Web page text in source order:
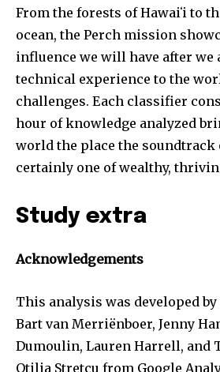
From the forests of Hawaiʻi to
ocean, the Perch mission
influence we will have after we
technical experience to the
challenges. Each classifier
hour of knowledge analyzed
world the place the soundtrack
certainly one of wealthy,
Study extra
Acknowledgements
This analysis was developed
Bart van Merriënboer, Jenny
Dumoulin, Lauren Harrell, and
Otilia Stretcu from Google